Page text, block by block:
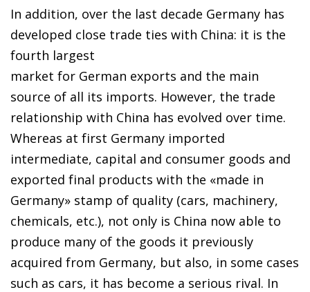
In addition, over the last decade Germany has
developed close trade ties with China: it is the
fourth largest
market for German exports and the main
source of all its imports. However, the trade
relationship with China has evolved over time.
Whereas at first Germany imported
intermediate, capital and consumer goods and
exported final products with the «made in
Germany» stamp of quality (cars, machinery,
chemicals, etc.), not only is China now able to
produce many of the goods it previously
acquired from Germany, but also, in some cases
such as cars, it has become a serious rival. In